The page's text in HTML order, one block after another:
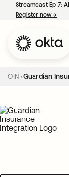
Streamcast Ep 7:
Register now→
OIN Guardian